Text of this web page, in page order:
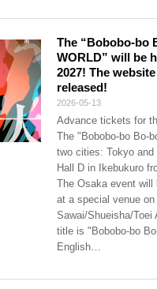
The “Bobobo-bo
WORLD” will be
2027! The
released!
2026-05-13
Advance tickets for
The "Bobobo-bo Bo-
two cities: Tokyo
Hall D in Ikebukuro
The Osaka event will
at a special venue
Sawai/Shueisha/
title is "Bobobo-bo
English…